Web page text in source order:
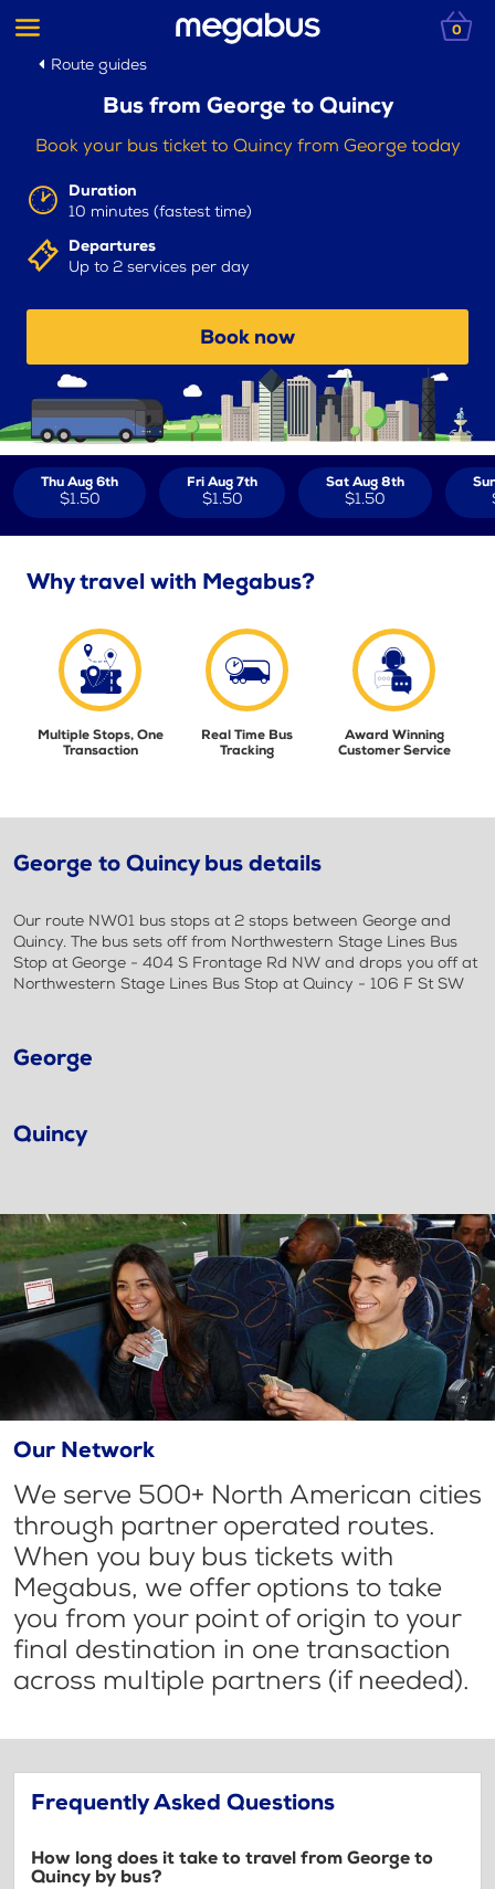
0
Route guides
Bus from George to Quincy
Book your bus ticket to Quincy from George today
Duration
10 minutes (fastest time)
Departures
Up to 2 services per day
Book now
Thu Aug 6th
$1.50
Fri Aug 7th
$1.50
Sat Aug 8th
$1.50
Why travel with Megabus?
Multiple Stops, One
Transaction
Real Time Bus
Tracking
Award Winning
Customer Service
George to Quincy bus details
Our route NW01 bus stops at 2 stops between George and
Quincy. The bus sets off from Northwestern Stage Lines Bus
Stop at George - 404 S Frontage Rd NW and drops you off at
Northwestern Stage Lines Bus Stop at Quincy - 106 F St SW
George
Quincy
Our Network
We serve 500+ North American cities
through partner operated routes.
When you buy bus tickets with
Megabus, we offer options to take
you from your point of origin to your
final destination in one transaction
across multiple partners (if needed).
Frequently Asked Questions
How long does it take to travel from George to
Quincy by bus?